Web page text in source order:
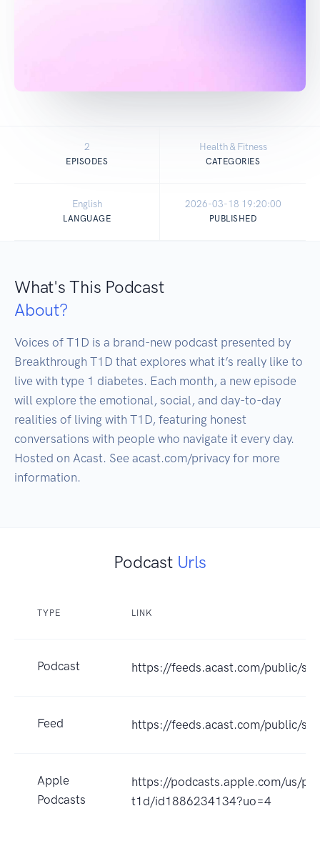
2
EPISODES
Health & Fitness
CATEGORIES
English
LANGUAGE
2026-03-18 19:20:00
PUBLISHED
What's This Podcast
About?
Voices of T1D is a brand-new podcast presented by
Breakthrough T1D that explores what it’s really like to
live with type 1 diabetes. Each month, a new episode
will explore the emotional, social, and day-to-day
realities of living with T1D, featuring honest
conversations with people who navigate it every day.
Hosted on Acast. See acast.com/privacy for more
Podcast Urls
TYPE LINK
Podcast https://feeds.acast.com/public/
Feed https://feeds.acast.com/public/
Apple
Podcasts
https://podcasts.apple.com/us/
t1d/id1886234134?uo=4